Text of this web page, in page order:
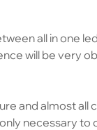
all in one
will be very
and almost all
necessary to